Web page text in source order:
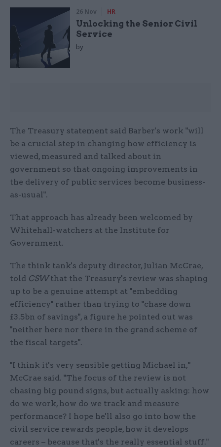
26 Nov HR
Unlocking the Senior Civil
Service
by
The Treasury statement said Barber's work "will
be a crucial step in changing how efficiency is
viewed, measured and talked about in
government so that ongoing improvements in
the delivery of public services become business-
as-usual".
That approach has already been welcomed by
Whitehall-watchers at the Institute for
Government.
The think tank's deputy director, Julian McCrae,
told CSWthat the Treasury's review was shaping
up to be a genuine attempt at "embedding
efficiency" rather than trying to "chase down
£3.5bn of savings", a figure he pointed out was
"neither here nor there in the grand scheme of
the fiscal targets".
"I think it's very sensible getting Michael in,"
McCrae said. "The focus of the review is not
chasing big pound signs, but actually asking: how
do we work, how do we track and measure
performance? I hope he'll also go into how the
civil service rewards people, how it develops
careers – because that's the really essential stuff."